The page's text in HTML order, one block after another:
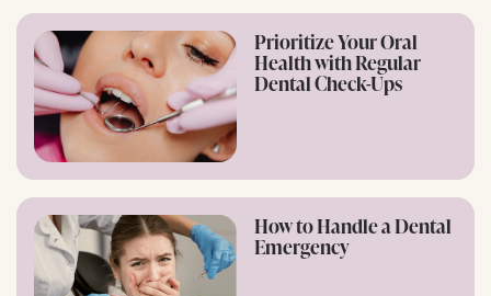
Prioritize Your Oral
Health with Regular
Dental Check-Ups
How to Handle a Dental
Emergency